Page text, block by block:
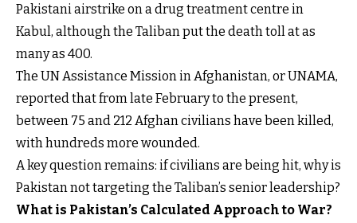
Pakistani airstrike on a drug treatment centre in
Kabul, although the Taliban put the death toll at as
many as 400.
The UN Assistance Mission in Afghanistan, or UNAMA,
reported that from late February to the present,
between 75 and 212 Afghan civilians have been killed,
with hundreds more wounded.
A key question remains: if civilians are being hit, why is
Pakistan not targeting the Taliban’s senior leadership?
What is Pakistan’s Calculated Approach to War?